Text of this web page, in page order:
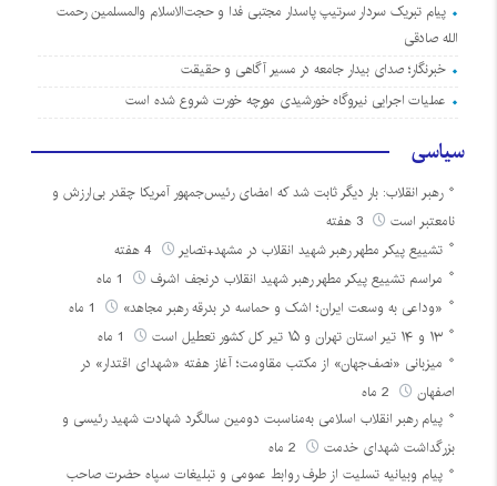
پیام تبریک سردار سرتیپ پاسدار مجتبی فدا و حجت‌الاسلام والمسلمین رحمت
الله صادقی
خبرنگار؛ صدای بیدار جامعه در مسیر آگاهی و حقیقت
عملیات اجرایی نیروگاه خورشیدی مورچه خورت شروع شده است
سیاسی
رهبر انقلاب: بار دیگر ثابت شد که امضای رئیس‌جمهور آمریکا چقدر بی‌ارزش و
نامعتبر است
3 هفته
تشییع پیکر مطهر رهبر شهید انقلاب در مشهد+تصایر
مراسم تشییع پیکر مطهر رهبر شهید انقلاب درنجف اشرف
«وداعی به وسعت ایران؛ اشک و حماسه در بدرقه رهبر مجاهد»
۱۳ و ۱۴ تیر استان تهران و ۱۵ تیر کل کشور تعطیل است
میزبانی «نصف‌جهان» از مکتب مقاومت؛ آغاز هفته «شهدای اقتدار» در
اصفهان
پیام رهبر انقلاب اسلامی به‌مناسبت دومین سالگرد شهادت شهید رئیسی و
بزرگداشت شهدای خدمت
پیام وبیانیه تسلیت از طرف روابط عمومی و تبلیغات سپاه حضرت صاحب